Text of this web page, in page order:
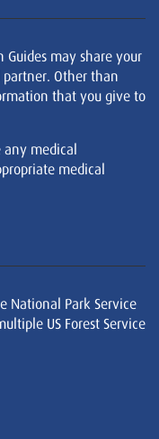
Guides may share your
Other than
that you give to
medical
medical
National Park Service
US Forest Service